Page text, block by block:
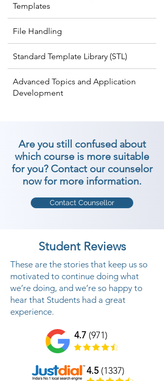
Templates
File Handling
Standard Template Library (STL)
Advanced Topics and Application
Development
Are you still confused about
which course is more suitable
for you? Contact our counselor
now for more information.
Contact Counsellor
Student Reviews
These are the stories that keep us so
motivated to continue doing what
we’re doing, and we’re so happy to
hear that Students had a great
experience.
4.7 (971)
4.5(1337)